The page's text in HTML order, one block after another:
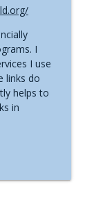
I
I use
links do
helps to
in